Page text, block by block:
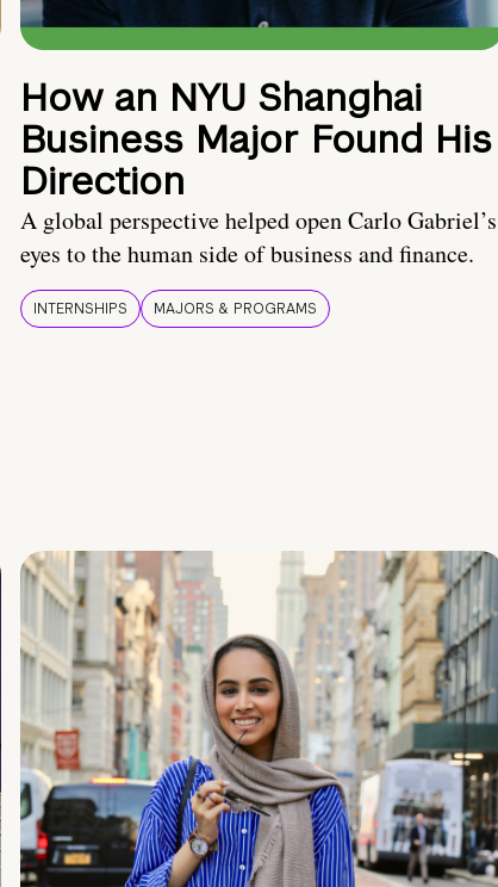
How an NYU Shanghai
Business Major Found His
Direction
A global perspective helped open Carlo Gabriel’s
eyes to the human side of business and finance.
INTERNSHIPS MAJORS & PROGRAMS